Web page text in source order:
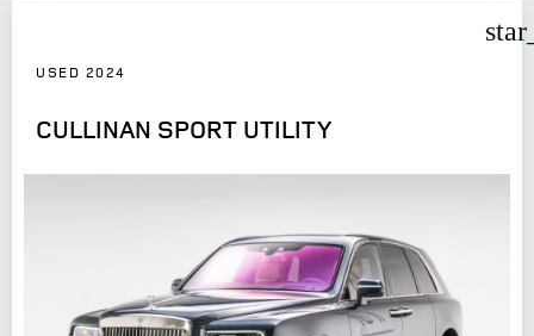
USED 2024
CULLINAN SPORT UTILITY